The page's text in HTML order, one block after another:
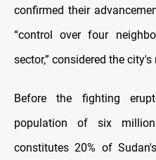
confirmed their
“control over four
sector,” considered the
Before the fighting
population of six
constitutes 20% of